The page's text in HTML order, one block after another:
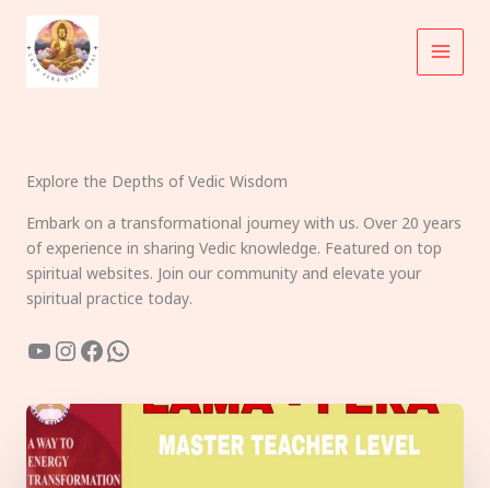
content
Explore the Depths of Vedic Wisdom
Embark on a transformational journey with us. Over 20 years
of experience in sharing Vedic knowledge. Featured on top
spiritual websites. Join our community and elevate your
spiritual practice today.
YouTube
Instagram
Facebook
WhatsApp